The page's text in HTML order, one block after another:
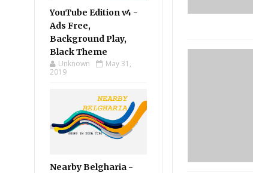
YouTube Edition v4 -
Ads Free,
Background Play,
Black Theme
Unknown
May 31,
2019
Nearby Belgharia -